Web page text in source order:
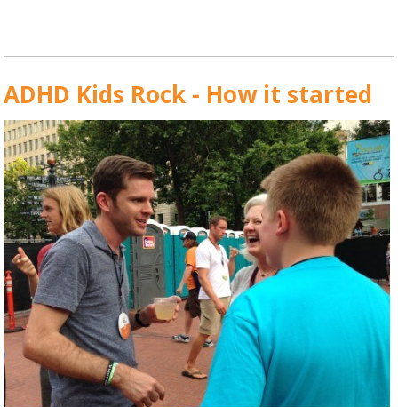
ADHD Kids Rock - How it started